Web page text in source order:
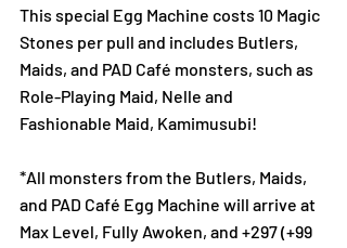
This special Egg Machine costs 10 Magic
Stones per pull and includes Butlers,
Maids, and PAD Café monsters, such as
Role-Playing Maid, Nelle and
Fashionable Maid, Kamimusubi!
*All monsters from the Butlers, Maids,
and PAD Café Egg Machine will arrive at
Max Level, Fully Awoken, and +297 (+99